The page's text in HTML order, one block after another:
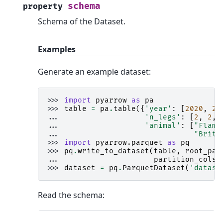
property schema
Schema of the Dataset.
Examples
Generate an example dataset:
>>> import pyarrow as
pa
>>> table = pa . table({ 'year' : 2020 ,
...
'n_legs' : 2 , 2 ,
...
'animal' :
...
>>> import pyarrow.parquet as
pq
>>> pq .write_to_dataset( table ,
...
partition_cols
>>> dataset = pq . ParquetDataset(
Read the schema: